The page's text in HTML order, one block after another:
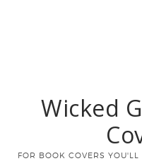
Wicked
FOR BOOK COVERS